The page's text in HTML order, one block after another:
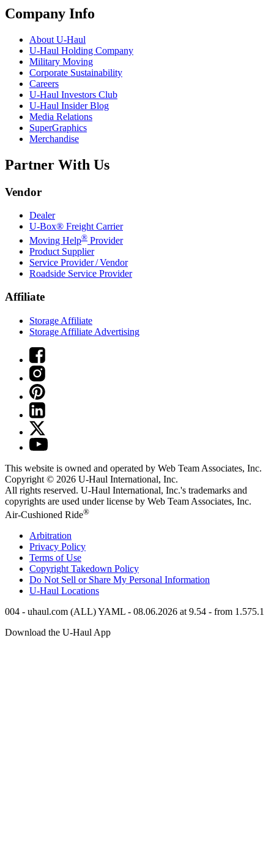
Company Info
About U-Haul
U-Haul Holding Company
Military Moving
Corporate Sustainability
Careers
U-Haul Investors Club
U-Haul Insider Blog
Media Relations
SuperGraphics
Merchandise
Partner With Us
Vendor
Dealer
U-Box® Freight Carrier
Moving Help® Provider
Product Supplier
Service Provider / Vendor
Roadside Service Provider
Affiliate
Storage Affiliate
Storage Affiliate Advertising
This website is owned and operated by Web Team Associates, Inc.
Copyright © 2026 U-Haul International, Inc.
All rights reserved. U-Haul International, Inc.'s trademarks and
copyrights are used under license by Web Team Associates, Inc.
Air-Cushioned Ride®
Arbitration
Privacy Policy
Terms of Use
Copyright Takedown Policy
Do Not Sell or Share My Personal Information
U-Haul Locations
004 - uhaul.com (ALL) YAML - 08.06.2026 at 9.54 - from 1.575.1
Download the U-Haul App